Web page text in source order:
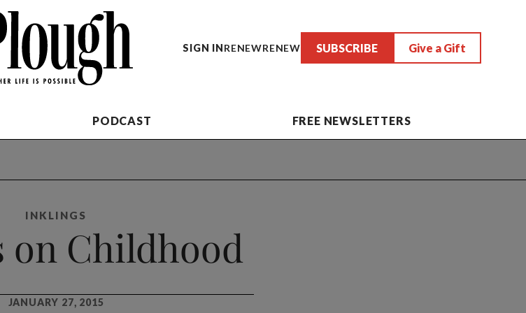
SIGN INRENEWRENEW SUBSCRIBE Give a Gift
PODCAST FREE NEWSLETTERS
INKLINGS
on Childhood
JANUARY 27, 2015